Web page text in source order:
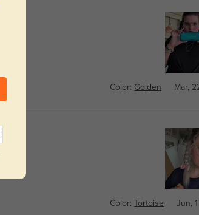
Color: Golden Mar,
Color: Tortoise Jun,